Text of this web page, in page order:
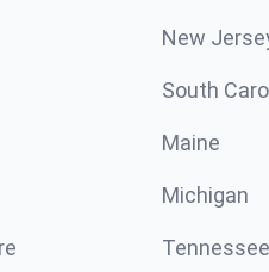
New
South
Maine
Michigan
Tennessee